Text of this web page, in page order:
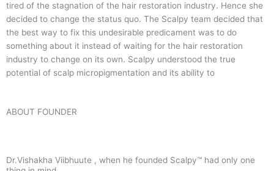
tired of the stagnation of the hair restoration industry. Hence she
decided to change the status quo. The Scalpy team decided that
the best way to fix this undesirable predicament was to do
something about it instead of waiting for the hair restoration
industry to change on its own. Scalpy understood the true
potential of scalp micropigmentation and its ability to
ABOUT FOUNDER
Dr.Vishakha Viibhuute , when he founded Scalpy™ had only one